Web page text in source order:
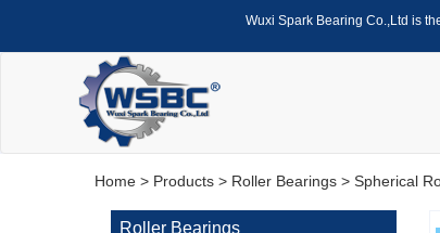
Wuxi Spark Bearing Co.,Ltd is
Home > Products > Roller Bearings > Spherical
Roller Bearings